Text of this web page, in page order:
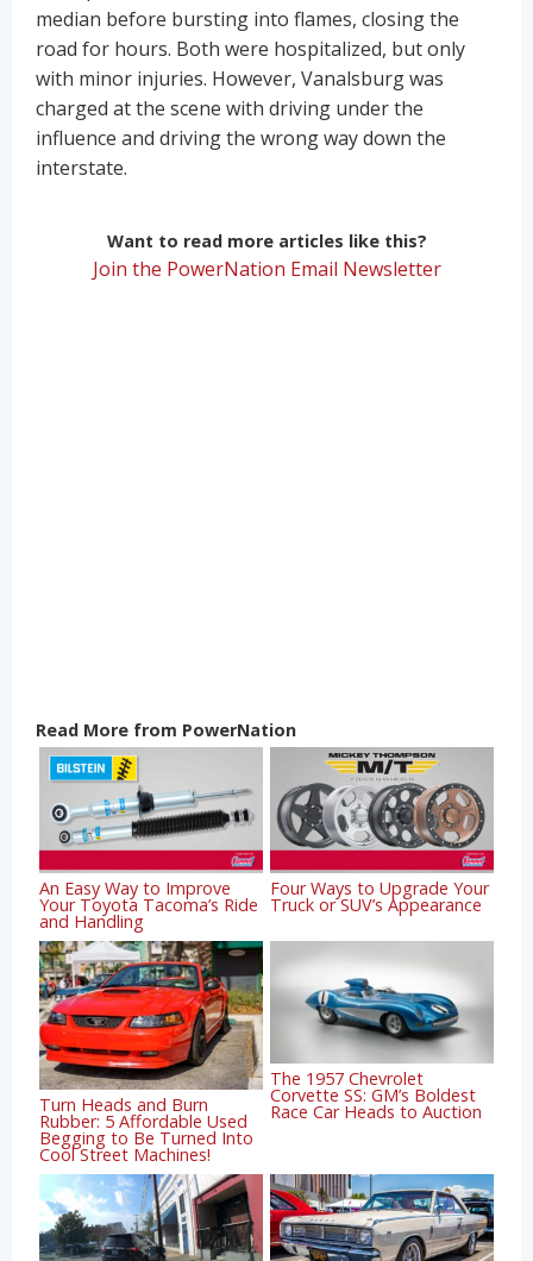
median before bursting into flames, closing the
road for hours. Both were hospitalized, but only
with minor injuries. However, Vanalsburg was
charged at the scene with driving under the
influence and driving the wrong way down the
interstate.
Want to read more articles like this?
Join the PowerNation Email Newsletter
Read More from PowerNation
An Easy Way to Improve
Your Toyota Tacoma’s Ride
and Handling
Four Ways to Upgrade Your
Truck or SUV’s Appearance
Turn Heads and Burn
Rubber: 5 Affordable Used
Begging to Be Turned Into
Cool Street Machines!
The 1957 Chevrolet
Corvette SS: GM’s Boldest
Race Car Heads to Auction